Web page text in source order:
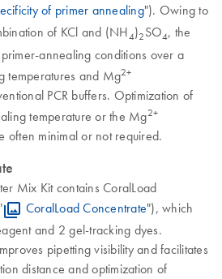
of primer annealing"). Owing to
of KCl and (NH4)2 SO4, the
annealing conditions over a
temperatures and Mg2+
PCR buffers. Optimization of
temperature or the Mg2+
often minimal or not required.
Mix Kit contains CoralLoad
CoralLoad Concentrate"), which
and 2 gel-tracking dyes.
pipetting visibility and facilitates
distance and optimization of